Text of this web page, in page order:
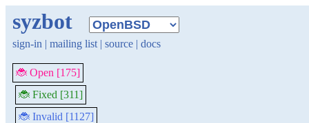
syzbot
sign-in | mailing list | source | docs
🐞 Open [175]
🐞 Fixed [311]
🐞 Invalid [1127]